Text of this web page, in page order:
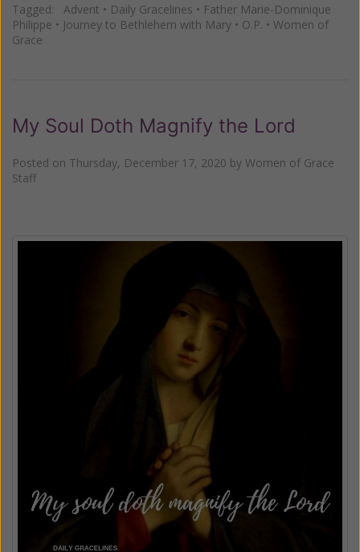
Tagged: Advent • Daily Gracelines • Father Marie-Dominique
Philippe • Journey to Bethlehem with Mary • O.P. • Women of
Grace
My Soul Doth Magnify the Lord
Posted on Thursday, December 17, 2020 by Women of Grace
Staff